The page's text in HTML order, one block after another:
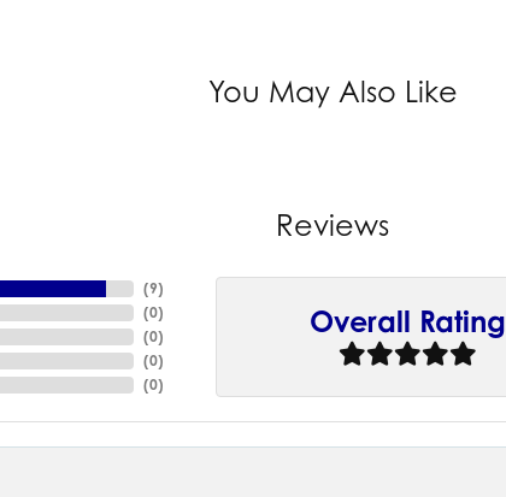
You May Also Like
Reviews
(9)
(0)
(0)
(0)
(0)
Overall Rating